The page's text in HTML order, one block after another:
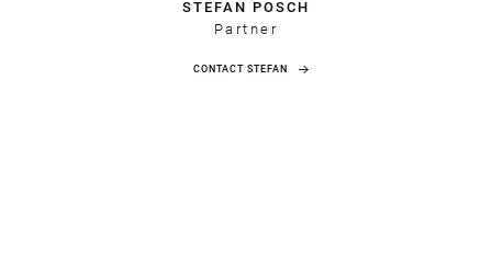
STEFAN POSCH
Partner
CONTACT STEFAN